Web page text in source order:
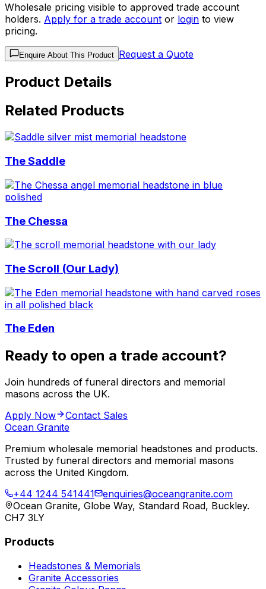
Wholesale pricing visible to approved trade account
holders. Apply for a trade account or login to view
pricing.
Enquire About This Product Request a Quote
Product Details
Related Products
The Saddle
The Chessa
The Scroll (Our Lady)
The Eden
Ready to open a trade account?
Join hundreds of funeral directors and memorial
masons across the UK.
Apply Now
Contact Sales
Ocean Granite
Premium wholesale memorial headstones and products.
Trusted by funeral directors and memorial masons
across the United Kingdom.
+44 1244 541441
enquiries@oceangranite.com
Ocean Granite, Globe Way, Standard Road, Buckley.
CH7 3LY
Products
Headstones & Memorials
Granite Accessories